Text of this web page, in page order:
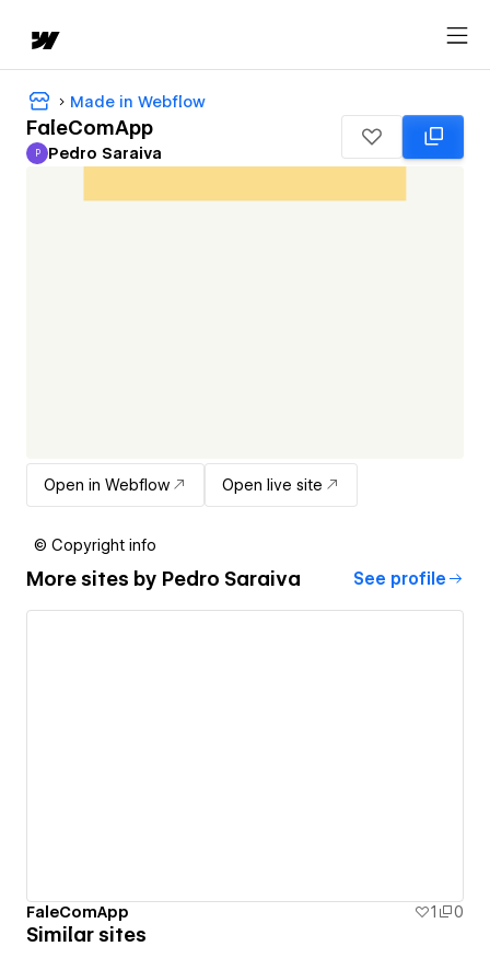
Made in Webflow
FaleComApp
Pedro Saraiva
P Pedro Saraiva
Open in Webflow Open live site
© Copyright info
More sites by Pedro Saraiva See profile
FaleComApp 1 0
Similar sites